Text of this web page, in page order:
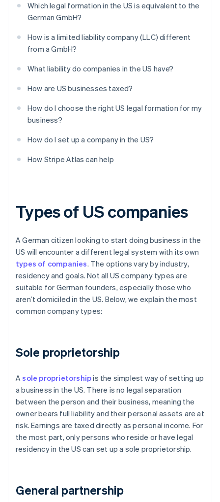
Which legal formation in the US is equivalent to the
German GmbH?
How is a limited liability company (LLC) different
from a GmbH?
What liability do companies in the US have?
How are US businesses taxed?
How do I choose the right US legal formation for my
business?
How do I set up a company in the US?
How Stripe Atlas can help
Types of US companies
A German citizen looking to start doing business in the
US will encounter a different legal system with its own
types of companies. The options vary by industry,
residency and goals. Not all US company types are
suitable for German founders, especially those who
aren’t domiciled in the US. Below, we explain the most
common company types:
Sole proprietorship
Asole proprietorshipis the simplest way of setting up
a business in the US. There is no legal separation
between the person and their business, meaning the
owner bears full liability and their personal assets are at
risk. Earnings are taxed directly as personal income. For
the most part, only persons who reside or have legal
residency in the US can set up a sole proprietorship.
General partnership